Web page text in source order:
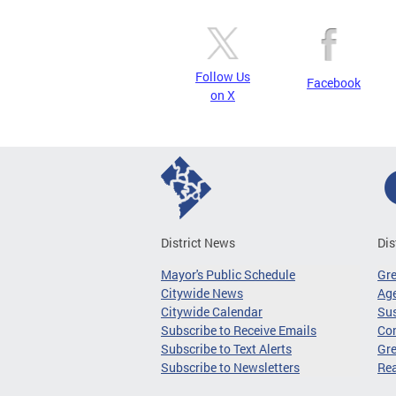
Follow Us
on X
Facebook
District News
Mayor's Public Schedule
Citywide News
Citywide Calendar
Subscribe to Receive Emails
Subscribe to Text Alerts
Subscribe to Newsletters